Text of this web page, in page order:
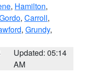
, Hamilton,
, Carroll,
, Grundy,
Updated: 05:14
AM